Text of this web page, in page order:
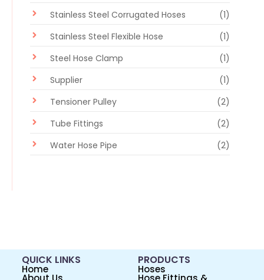
Stainless Steel Corrugated Hoses
(1)
Stainless Steel Flexible Hose
(1)
Steel Hose Clamp
(1)
Supplier
(1)
Tensioner Pulley
(2)
Tube Fittings
(2)
Water Hose Pipe
(2)
QUICK LINKS
Home
PRODUCTS
Hoses